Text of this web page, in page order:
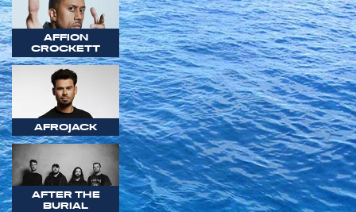
AFFION
CROCKETT
AFROJACK
AFTER THE
BURIAL